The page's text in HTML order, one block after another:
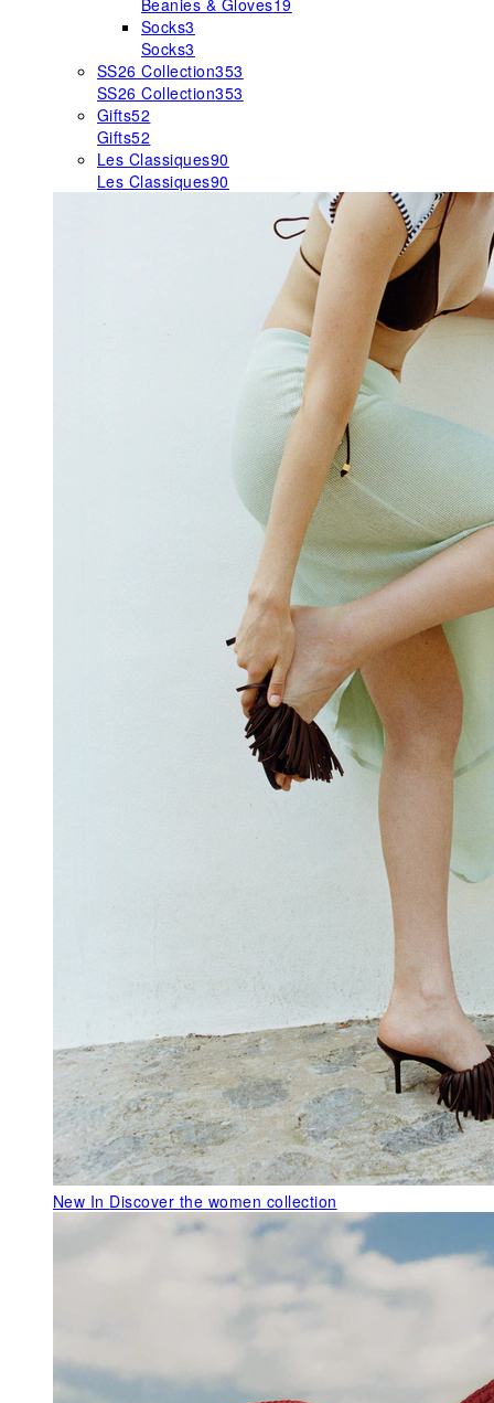
Beanies & Gloves19
Socks3
Socks3
SS26 Collection353
SS26 Collection353
Gifts52
Gifts52
Les Classiques90
Les Classiques90
New In Discover the women collection